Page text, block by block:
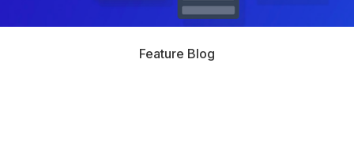
Feature Blog